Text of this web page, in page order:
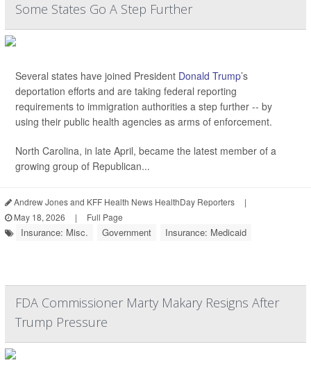
Some States Go A Step Further
Several states have joined President Donald Trump’s
deportation efforts and are taking federal reporting
requirements to immigration authorities a step further -- by
using their public health agencies as arms of enforcement.
North Carolina, in late April, became the latest member of a
growing group of Republican...
Andrew Jones and KFF Health News HealthDay Reporters
|
May 18, 2026
| Full Page
Insurance: Misc. Government Insurance: Medicaid
FDA Commissioner Marty Makary Resigns After
Trump Pressure